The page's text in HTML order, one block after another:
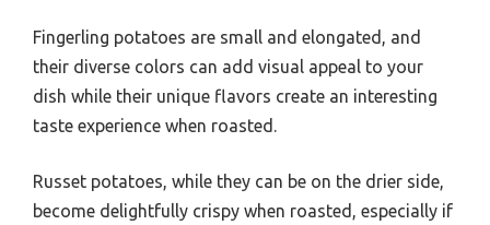
Fingerling potatoes are small and elongated, and
their diverse colors can add visual appeal to your
dish while their unique flavors create an interesting
taste experience when roasted.
Russet potatoes, while they can be on the drier side,
become delightfully crispy when roasted, especially if